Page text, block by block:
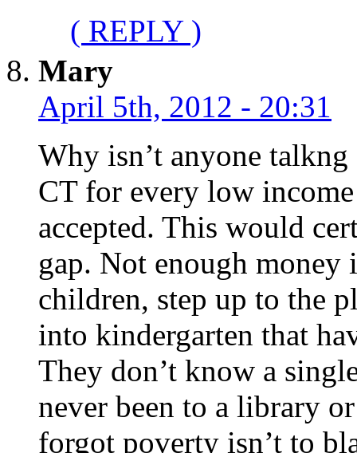
( REPLY )
Mary
April 5th, 2012 - 20:31
Why isn’t anyone talkng
CT for every low
accepted. This would
gap. Not enough
children, step up to the
into kindergarten that
They don’t know a
never been to a library
forgot poverty isn’t to